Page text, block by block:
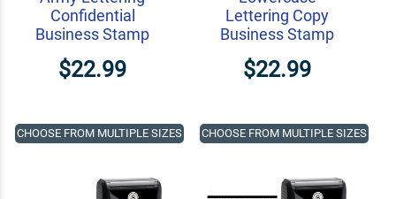
Confidential
Business Stamp
$22.99
Lettering Copy
Business Stamp
$22.99
CHOOSE FROM MULTIPLE SIZES CHOOSE FROM MULTIPLE SIZES